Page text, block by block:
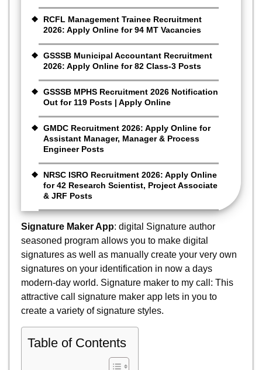
RCFL Management Trainee Recruitment
2026: Apply Online for 94 MT Vacancies
GSSSB Municipal Accountant Recruitment
2026: Apply Online for 82 Class-3 Posts
GSSSB MPHS Recruitment 2026 Notification
Out for 119 Posts | Apply Online
GMDC Recruitment 2026: Apply Online for
Assistant Manager, Manager & Process
Engineer Posts
NRSC ISRO Recruitment 2026: Apply Online
for 42 Research Scientist, Project Associate
& JRF Posts
Signature Maker App: digital Signature author
seasoned program allows you to make digital
signatures as well as manually create your very own
signatures on your identification in now a days
modern-day world. Signature maker to my call: This
attractive call signature maker app lets in you to
create a variety of signature styles.
Table of Contents